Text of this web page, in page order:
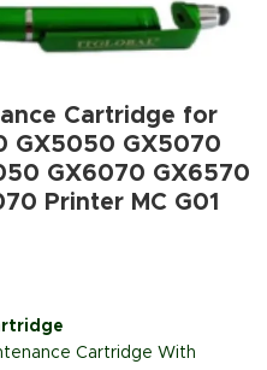
Cartridge for
GX5050 GX5070
GX6070 GX6570
Printer MC G01
Cartridge With